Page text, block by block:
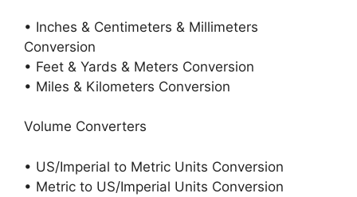
• Inches & Centimeters & Millimeters
Conversion
• Feet & Yards & Meters Conversion
• Miles & Kilometers Conversion
Volume Converters
• US/Imperial to Metric Units Conversion
• Metric to US/Imperial Units Conversion